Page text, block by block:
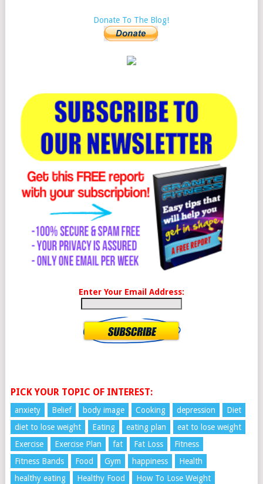
Donate To The Blog!
Enter Your Email Address:
PICK YOUR TOPIC OF INTEREST:
anxiety Belief body image Cooking depression
Diet
diet to lose weight
Eating eating plan
eat to lose weight
Exercise
Exercise Plan fat Fat Loss
Fitness
Fitness Bands
Food Gym happiness
Health
healthy eating
Healthy Food
How To Lose Weight